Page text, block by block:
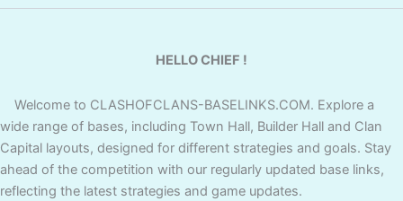
HELLO CHIEF !
Welcome to CLASHOFCLANS-BASELINKS.COM. Explore a
wide range of bases, including Town Hall, Builder Hall and Clan
Capital layouts, designed for different strategies and goals. Stay
ahead of the competition with our regularly updated base links,
reflecting the latest strategies and game updates.